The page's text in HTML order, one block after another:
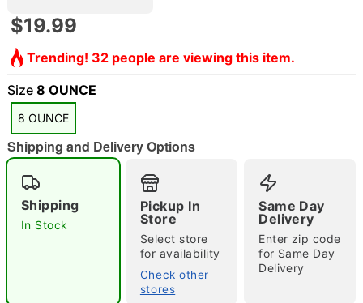
"Slide "0
$19.99
Trending! 32 people are viewing this item.
Size 8 OUNCE
8 OUNCE
Shipping and Delivery Options
Shipping
In Stock
Pickup In
Store
Select store
for availability
Check other
stores
Same Day
Delivery
Enter zip code
for Same Day
Delivery